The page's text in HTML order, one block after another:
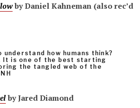
by Daniel Kahneman (also rec’d
understand how humans think?
It is one of the best starting
the tangled web of the
by Jared Diamond